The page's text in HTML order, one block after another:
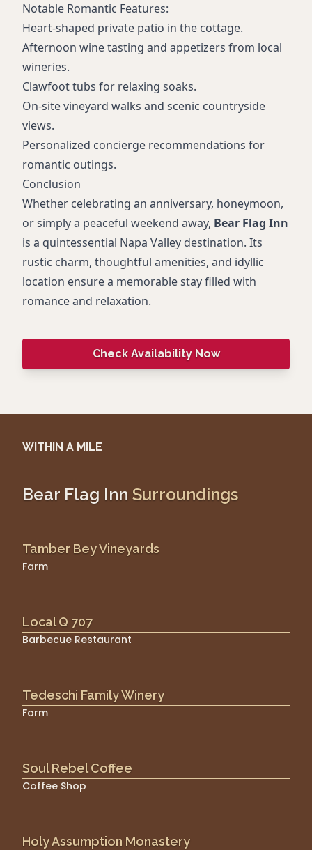
Notable Romantic Features:
Heart-shaped private patio in the cottage.
Afternoon wine tasting and appetizers from local
wineries.
Clawfoot tubs for relaxing soaks.
On-site vineyard walks and scenic countryside
views.
Personalized concierge recommendations for
romantic outings.
Conclusion
Whether celebrating an anniversary, honeymoon,
or simply a peaceful weekend away, Bear Flag Inn
is a quintessential Napa Valley destination. Its
rustic charm, thoughtful amenities, and idyllic
location ensure a memorable stay filled with
romance and relaxation.
Check Availability Now
WITHIN A MILE
Bear Flag Inn Surroundings
Tamber Bey Vineyards
Farm
Local Q 707
Barbecue Restaurant
Tedeschi Family Winery
Farm
Soul Rebel Coffee
Coffee Shop
Holy Assumption Monastery